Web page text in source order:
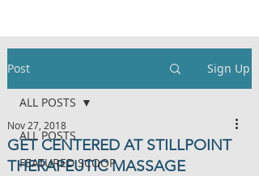
Post Sign Up
ALL POSTS
FEATURED SCOOP
ALL POSTS
GET CENTERED AT STILLPOINT
THERAPEUTIC MASSAGE
Nov 27, 2018